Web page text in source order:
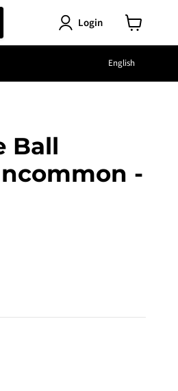
Login
cart
English
Ball
-